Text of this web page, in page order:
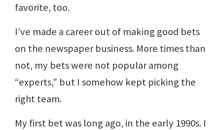
favorite, too.
I’ve made a career out of making good bets
on the newspaper business. More times than
not, my bets were not popular among
“experts,” but I somehow kept picking the
right team.
My first bet was long ago, in the early 1990s. I